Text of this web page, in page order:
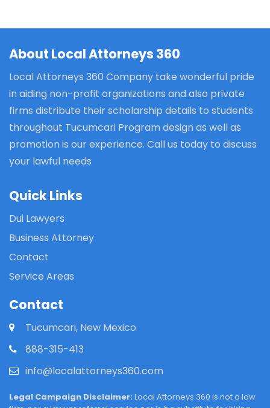
About Local Attorneys 360
Local Attorneys 360 Company take wonderful pride
in aiding non-profit organizations and also private
firms distribute their scholarship details to students
throughout Tucumcari Program design as well as
promotion is our experience. Call us today to discuss
your lawful needs
Quick Links
Dui Lawyers
Business Attorney
Contact
Service Areas
Contact
Tucumcari, New Mexico
888-315-413
info@localattorneys360.com
Legal Campaign Disclaimer: Local Attorneys 360 is not a law